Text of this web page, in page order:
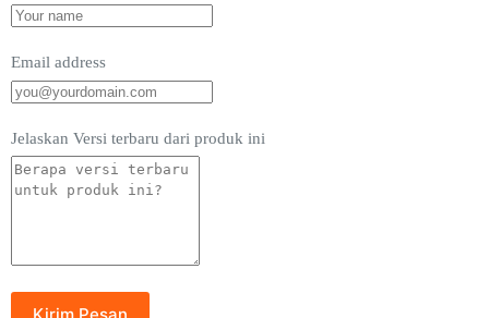
Email address
Jelaskan Versi terbaru dari produk ini